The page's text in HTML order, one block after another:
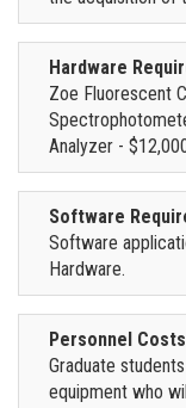
Hardware
Zoe Fluorescent
Analyzer -
Software
Software
Hardware.
Personnel Costs
Graduate
equipment who